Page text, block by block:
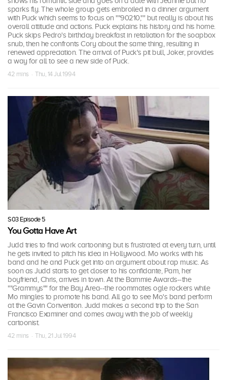
sparks fly. The whole group gets embroiled in a dinner argument
with Puck which seems to focus on ""90210,"" but really is about his
overall attitude and actions. Puck explains his history and his home.
Puck skips Pedro's birthday breakfast in retaliation for the soapbox
snub, then he confronts Cory about the same thing, resulting in
renewed appreciation. The arrival of Puck's pit bull, Joker, provides
a way for all to see a new side of Puck.
42 mins · Thu, 14 Jul 1994
S03 Episode 5
You Gotta Have Art
Judd tries to find work cartooning but is frustrated at every turn, until
he gets invited to pitch his idea in Hollywood. Mo works with his
band and he and Puck get into an argument about rap music. As
soon as Judd starts to get closer to his confidante, Pam, her
boyfriend, Chris, arrives in town. At the Bammie Awards--the
""Grammys"" for the Bay Area--the roommates ogle rockers while
Mo mingles to promote his band. All go to see Mo's band perform
at the Gavin Convention. Judd makes a second trip to the San
Francisco Examiner and comes away with the job of weekly
cartoonist.
42 mins · Thu, 21 Jul 1994